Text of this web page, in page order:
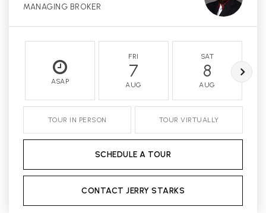
MANAGING BROKER
ASAP
FRI
7
AUG
SAT
8
AUG
TOUR IN PERSON TOUR VIRTUALLY
SCHEDULE A TOUR
CONTACT JERRY STARKS